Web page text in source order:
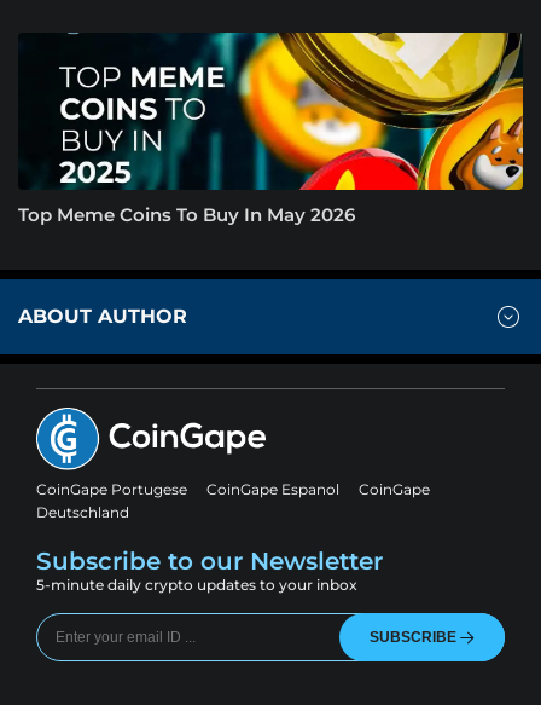
Top Meme Coins To Buy In May 2026
ABOUT AUTHOR
CoinGape Portugese CoinGape Espanol
CoinGape
Deutschland
Subscribe to our Newsletter
5-minute daily crypto updates to your inbox
SUBSCRIBE